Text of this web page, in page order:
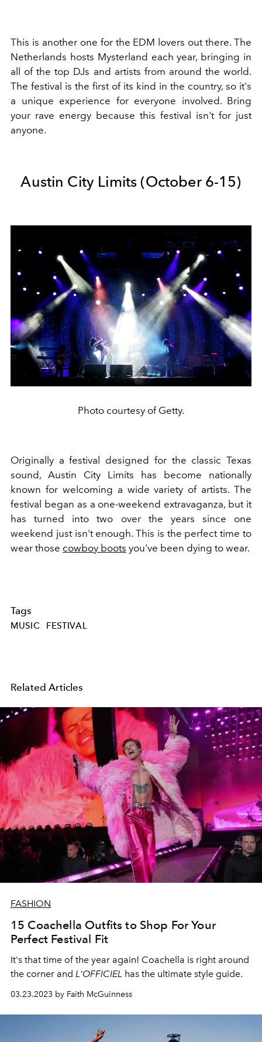
This is another one for the EDM lovers out there. The
Netherlands hosts Mysterland each year, bringing in
all of the top DJs and artists from around the world.
The festival is the first of its kind in the country, so it's
a unique experience for everyone involved. Bring
your rave energy because this festival isn't for just
anyone.
Austin City Limits (October 6-15)
Photo courtesy of Getty.
Originally a festival designed for the classic Texas
sound, Austin City Limits has become nationally
known for welcoming a wide variety of artists. The
festival began as a one-weekend extravaganza, but it
has turned into two over the years since one
weekend just isn't enough. This is the perfect time to
wear those cowboy boots you've been dying to wear.
Tags
MUSIC FESTIVAL
Related Articles
FASHION
15 Coachella Outfits to Shop For Your
Perfect Festival Fit
It's that time of the year again! Coachella is right around
the corner and L'OFFICIEL has the ultimate style guide.
03.23.2023 by Faith McGuinness